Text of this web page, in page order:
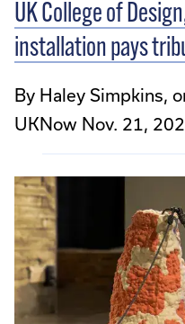
UK College of
installation pays
By Haley Simpkins,
UKNow Nov. 21,